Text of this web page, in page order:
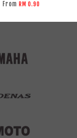
From RM 0.90